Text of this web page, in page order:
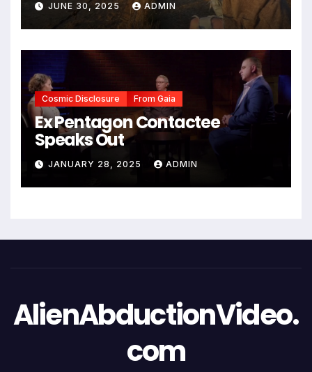
JUNE 30, 2025 ADMIN
Cosmic Disclosure From Gaia
Ex Pentagon Contactee
Speaks Out
JANUARY 28, 2025 ADMIN
AlienAbductionVideo.
com